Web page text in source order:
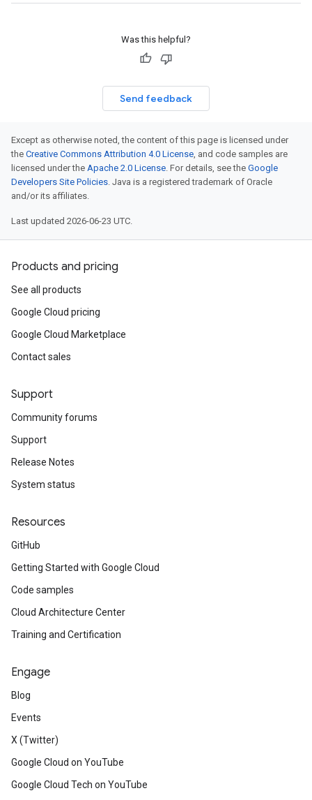
Was this helpful?
Send feedback
Except as otherwise noted, the content of this page is licensed under
the Creative Commons Attribution 4.0 License, and code samples are
licensed under the Apache 2.0 License. For details, see the Google
Developers Site Policies. Java is a registered trademark of Oracle
and/or its affiliates.
Last updated 2026-06-23 UTC.
Products and pricing
See all products
Google Cloud pricing
Google Cloud Marketplace
Contact sales
Support
Community forums
Support
Release Notes
System status
Resources
GitHub
Getting Started with Google Cloud
Code samples
Cloud Architecture Center
Training and Certification
Engage
Blog
Events
X (Twitter)
Google Cloud on YouTube
Google Cloud Tech on YouTube